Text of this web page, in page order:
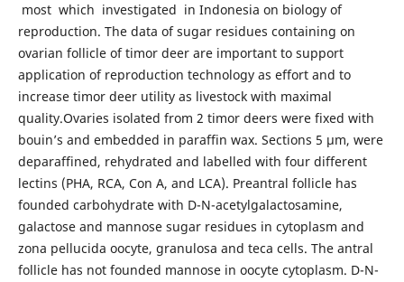
most which investigated in Indonesia on biology of
reproduction. The data of sugar residues containing on
ovarian follicle of timor deer are important to support
application of reproduction technology as effort and to
increase timor deer utility as livestock with maximal
quality.Ovaries isolated from 2 timor deers were fixed with
bouin’s and embedded in paraffin wax. Sections 5 µm, were
deparaffined, rehydrated and labelled with four different
lectins (PHA, RCA, Con A, and LCA). Preantral follicle has
founded carbohydrate with D-N-acetylgalactosamine,
galactose and mannose sugar residues in cytoplasm and
zona pellucida oocyte, granulosa and teca cells. The antral
follicle has not founded mannose in oocyte cytoplasm. D-N-